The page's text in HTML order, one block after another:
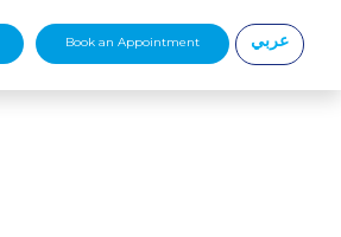
Book an Appointment عربي